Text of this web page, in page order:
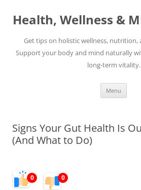
content
Health, Wellness &
Get tips on holistic wellness, nutrition,
Support your body and mind naturally
long-term vitality.
Menu
Signs Your Gut Health Is
(And What to Do)
0 0